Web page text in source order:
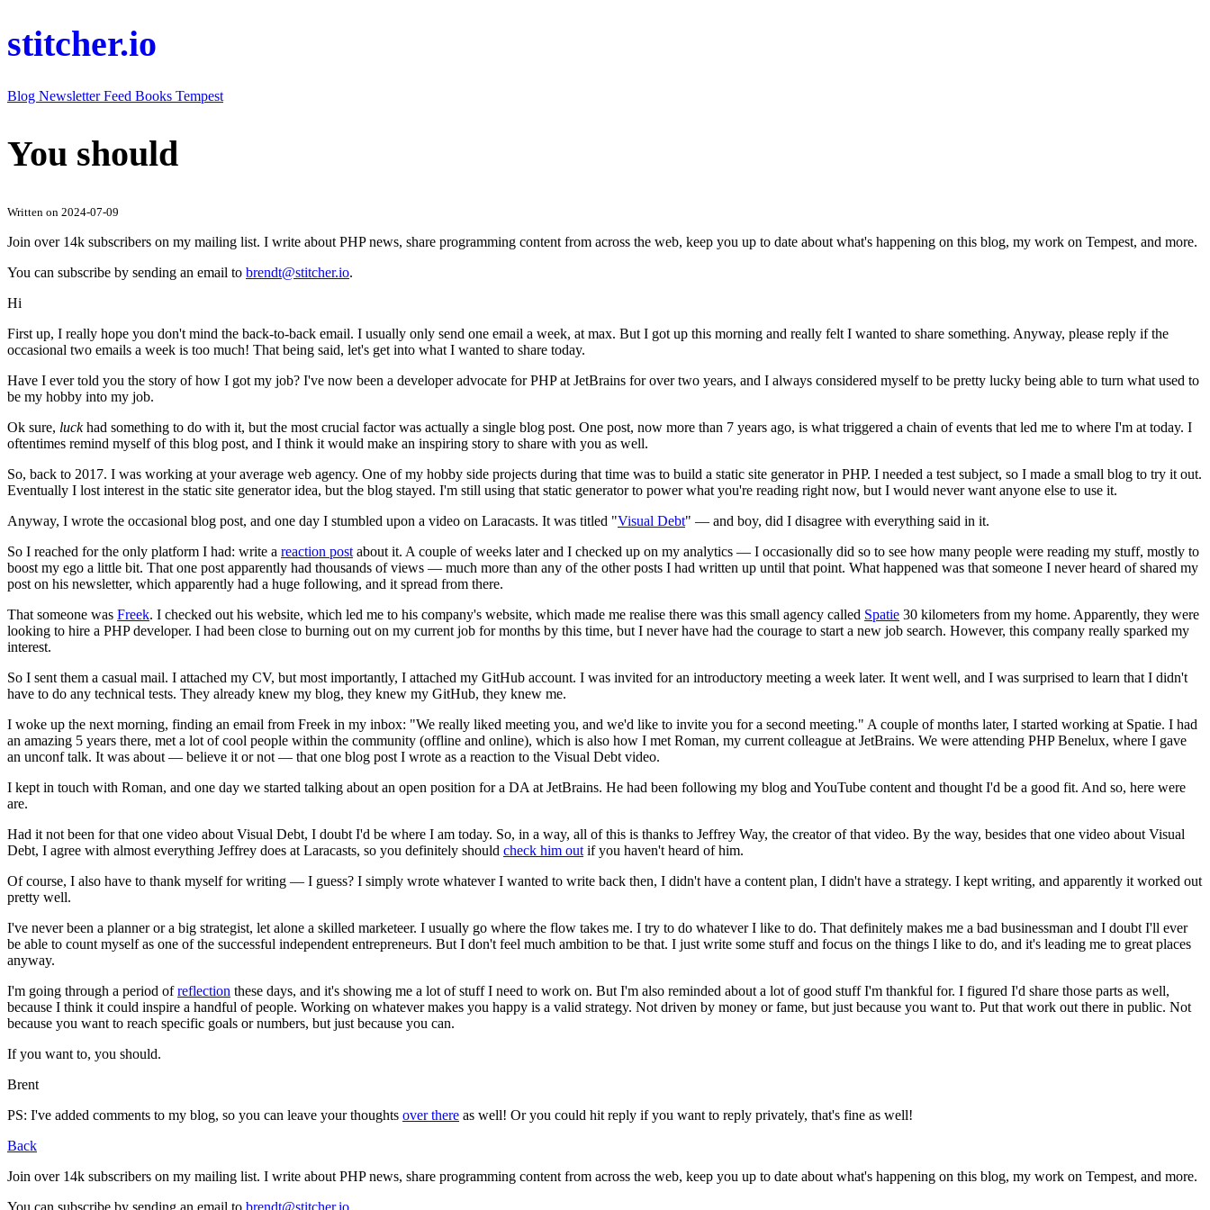
stitcher.io
Blog NewsletterFeed Books Tempest
You should
Written on 2024-07-09
Join over 14k subscribers on my mailing list. I write about PHP news, share programming content from across the web, keep you up to date about what's happening on this blog, my work on Tempest, and more.
You can subscribe by sending an email to brendt@stitcher.io.
Hi
First up, I really hope you don't mind the back-to-back email. I usually only send one email a week, at max. But I got up this morning and really felt I wanted to share something. Anyway, please reply if the
occasional two emails a week is too much! That being said, let's get into what I wanted to share today.
Have I ever told you the story of how I got my job? I've now been a developer advocate for PHP at JetBrains for over two years, and I always considered myself to be pretty lucky being able to turn what used to
be my hobby into my job.
Ok sure, luckhad something to do with it, but the most crucial factor was actually a single blog post. One post, now more than 7 years ago, is what triggered a chain of events that led me to where I'm at today. I
oftentimes remind myself of this blog post, and I think it would make an inspiring story to share with you as well.
So, back to 2017. I was working at your average web agency. One of my hobby side projects during that time was to build a static site generator in PHP. I needed a test subject, so I made a small blog to try it out.
Eventually I lost interest in the static site generator idea, but the blog stayed. I'm still using that static generator to power what you're reading right now, but I would never want anyone else to use it.
Anyway, I wrote the occasional blog post, and one day I stumbled upon a video on Laracasts. It was titled "Visual Debt" — and boy, did I disagree with everything said in it.
So I reached for the only platform I had: write a reaction post about it. A couple of weeks later and I checked up on my analytics — I occasionally did so to see how many people were reading my stuff, mostly to
boost my ego a little bit. That one post apparently had thousands of views — much more than any of the other posts I had written up until that point. What happened was that someone I never heard of shared my
post on his newsletter, which apparently had a huge following, and it spread from there.
That someone was Freek. I checked out his website, which led me to his company's website, which made me realise there was this small agency called Spatie 30 kilometers from my home. Apparently, they were
looking to hire a PHP developer. I had been close to burning out on my current job for months by this time, but I never have had the courage to start a new job search. However, this company really sparked my
interest.
So I sent them a casual mail. I attached my CV, but most importantly, I attached my GitHub account. I was invited for an introductory meeting a week later. It went well, and I was surprised to learn that I didn't
have to do any technical tests. They already knew my blog, they knew my GitHub, they knew me.
I woke up the next morning, finding an email from Freek in my inbox: "We really liked meeting you, and we'd like to invite you for a second meeting." A couple of months later, I started working at Spatie. I had
an amazing 5 years there, met a lot of cool people within the community (offline and online), which is also how I met Roman, my current colleague at JetBrains. We were attending PHP Benelux, where I gave
an unconf talk. It was about — believe it or not — that one blog post I wrote as a reaction to the Visual Debt video.
I kept in touch with Roman, and one day we started talking about an open position for a DA at JetBrains. He had been following my blog and YouTube content and thought I'd be a good fit. And so, here were
are.
Had it not been for that one video about Visual Debt, I doubt I'd be where I am today. So, in a way, all of this is thanks to Jeffrey Way, the creator of that video. By the way, besides that one video about Visual
Debt, I agree with almost everything Jeffrey does at Laracasts, so you definitely should check him out if you haven't heard of him.
Of course, I also have to thank myself for writing — I guess? I simply wrote whatever I wanted to write back then, I didn't have a content plan, I didn't have a strategy. I kept writing, and apparently it worked out
pretty well.
I've never been a planner or a big strategist, let alone a skilled marketeer. I usually go where the flow takes me. I try to do whatever I like to do. That definitely makes me a bad businessman and I doubt I'll ever
be able to count myself as one of the successful independent entrepreneurs. But I don't feel much ambition to be that. I just write some stuff and focus on the things I like to do, and it's leading me to great places
anyway.
I'm going through a period ofreflection these days, and it's showing me a lot of stuff I need to work on. But I'm also reminded about a lot of good stuff I'm thankful for. I figured I'd share those parts as well,
because I think it could inspire a handful of people. Working on whatever makes you happy is a valid strategy. Not driven by money or fame, but just because you want to. Put that work out there in public. Not
because you want to reach specific goals or numbers, but just because you can.
If you want to, you should.
Brent
PS: I've added comments to my blog, so you can leave your thoughts over there as well! Or you could hit reply if you want to reply privately, that's fine as well!
Back
Join over 14k subscribers on my mailing list. I write about PHP news, share programming content from across the web, keep you up to date about what's happening on this blog, my work on Tempest, and more.
You can subscribe by sending an email to brendt@stitcher.io